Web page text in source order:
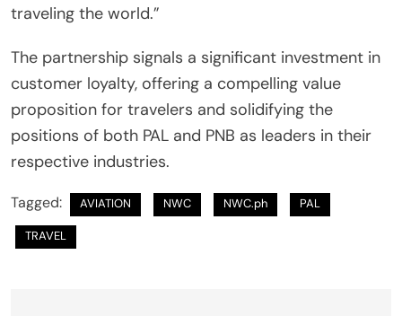
traveling the world.”
The partnership signals a significant investment in
customer loyalty, offering a compelling value
proposition for travelers and solidifying the
positions of both PAL and PNB as leaders in their
respective industries.
Tagged: AVIATION NWC NWC.ph PAL
TRAVEL